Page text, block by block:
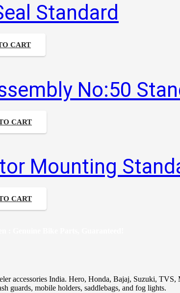
Standard
CART
No:50
CART
Mounting
CART
accessories India. Hero, Honda, Bajaj, Suzuki,
guards, mobile holders, saddlebags, and fog lights.